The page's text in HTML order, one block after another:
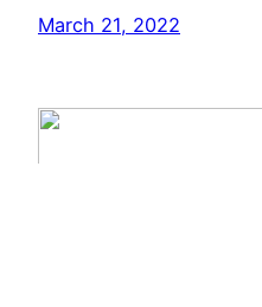
March 21, 2022